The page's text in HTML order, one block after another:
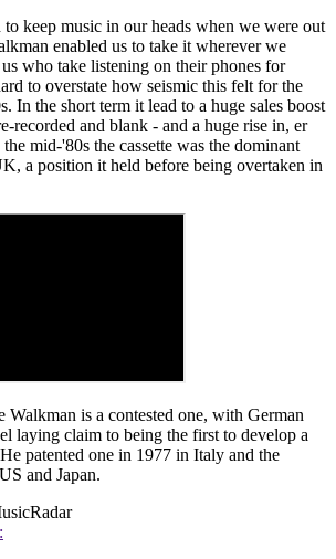
keep music in our heads when we were out
enabled us to take it wherever we
who take listening on their phones for
to overstate how seismic this felt for the
In the short term it lead to a huge sales boost
recorded and blank - and a huge rise in, er
mid-'80s the cassette was the dominant
a position it held before being overtaken in
Walkman is a contested one, with German
laying claim to being the first to develop a
patented one in 1977 in Italy and the
and Japan.